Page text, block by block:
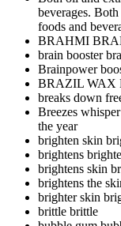
beverages. Both
foods and
BRAHMI
brain booster
Brainpower
BRAZIL WAX
breaks down
Breezes
the year
brighten skin
brightens
brightens skin
brightens the
brighter skin
brittle brittle